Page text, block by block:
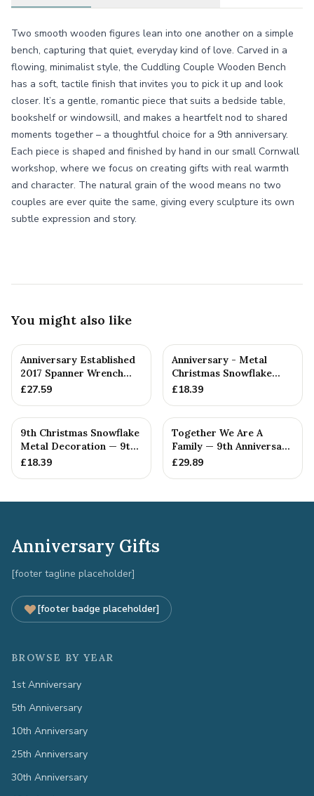
Two smooth wooden figures lean into one another on a simple
bench, capturing that quiet, everyday kind of love. Carved in a
flowing, minimalist style, the Cuddling Couple Wooden Bench
has a soft, tactile finish that invites you to pick it up and look
closer. It’s a gentle, romantic piece that suits a bedside table,
bookshelf or windowsill, and makes a heartfelt nod to shared
moments together – a thoughtful choice for a 9th anniversary.
Each piece is shaped and finished by hand in our small Cornwall
workshop, where we focus on creating gifts with real warmth
and character. The natural grain of the wood means no two
couples are ever quite the same, giving every sculpture its own
subtle expression and story.
You might also like
Anniversary Established
2017 Spanner Wrench
Bangle Bracelet -
£27.59
Anniversary - Metal
Christmas Snowflake
Metal Decoration
£18.39
9th Christmas Snowflake
Metal Decoration — 9th
Anniversary Gift
£18.39
Together We Are A
Family — 9th Anniversary
Gift
£29.89
Anniversary Gifts
[footer tagline placeholder]
[footer badge placeholder]
BROWSE BY YEAR
1st Anniversary
5th Anniversary
10th Anniversary
25th Anniversary
30th Anniversary